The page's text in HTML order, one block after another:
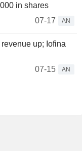
in shares
07-17
AN
up; Iofina
07-15
AN